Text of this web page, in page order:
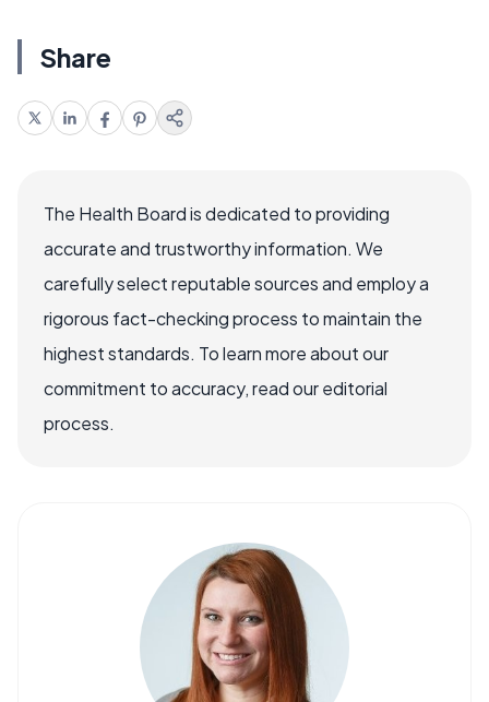
Share
The Health Board is dedicated to providing
accurate and trustworthy information. We
carefully select reputable sources and employ a
rigorous fact-checking process to maintain the
highest standards. To learn more about our
commitment to accuracy, read our editorial
process.